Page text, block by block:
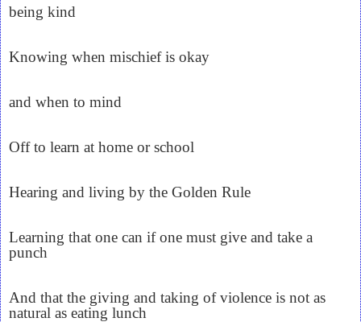
being kind
Knowing when mischief is okay
and when to mind
Off to learn at home or school
Hearing and living by the Golden Rule
Learning that one can if one must give and take a
punch
And that the giving and taking of violence is not as
natural as eating lunch